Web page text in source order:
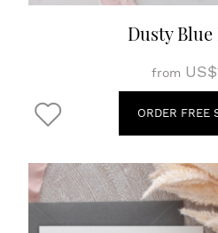
Dusty
from
ORDER FREE